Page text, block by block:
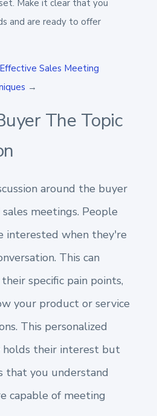
Make it clear that you
and are ready to offer
Sales Meeting
→
The Topic
around the buyer
meetings. People
interested when they're
This can
specific pain points,
your product or service
This personalized
holds their interest but
that you understand
capable of meeting